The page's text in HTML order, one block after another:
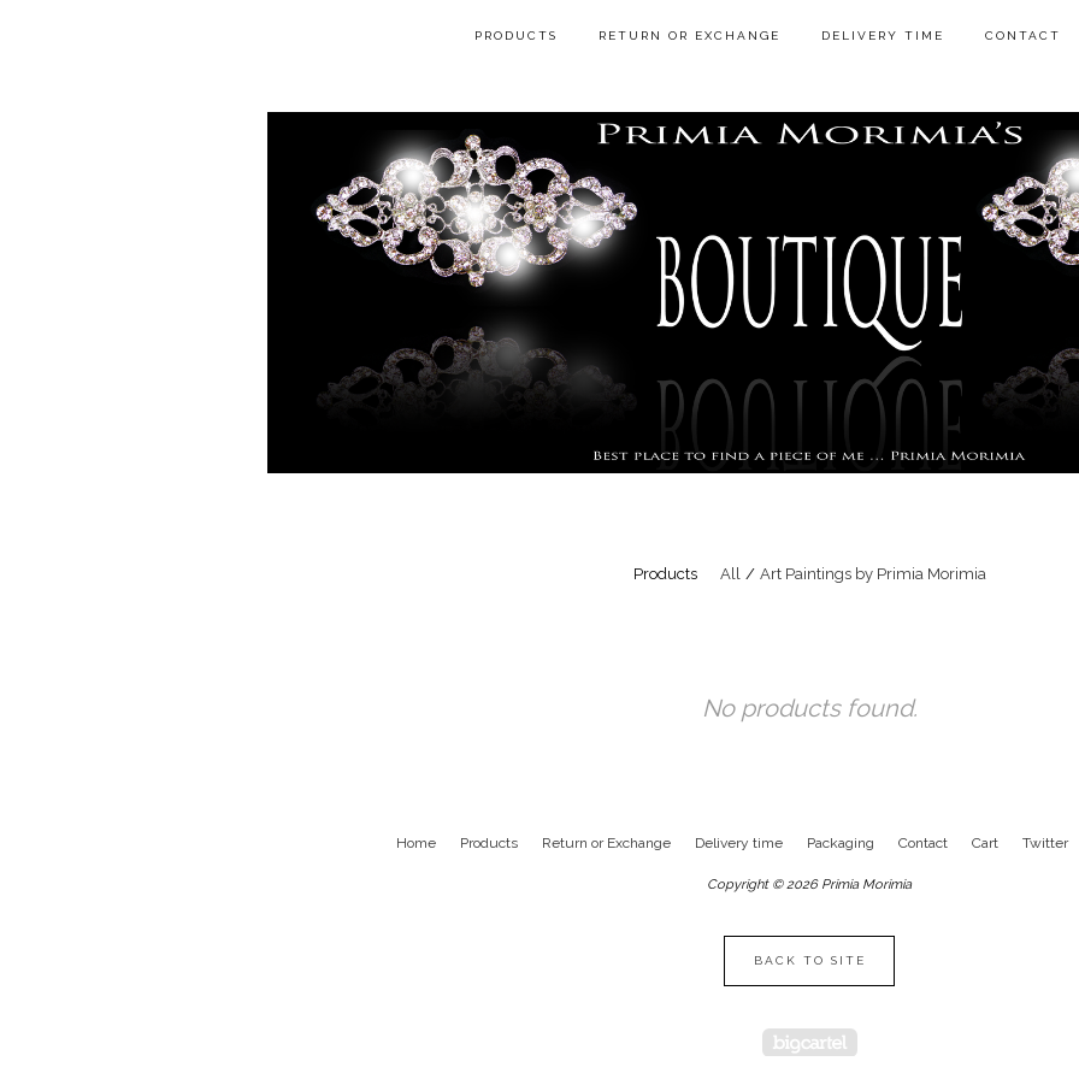
PRODUCTS RETURN OR EXCHANGE DELIVERY TIME CONTACT
Products All Art Paintings by Primia Morimia
No products found.
Home Products Return or Exchange Delivery time Packaging Contact Cart Twitter
Copyright © 2026 Primia Morimia
BACK TO SITE
Powered by Big Cartel